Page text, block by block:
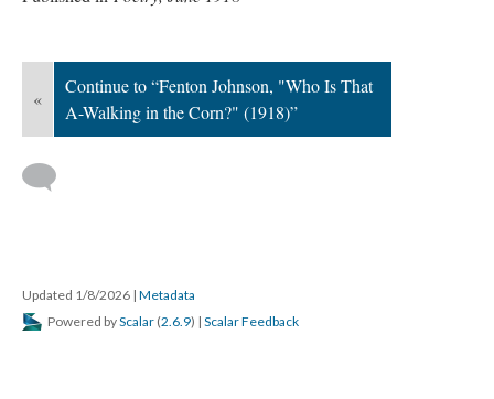
«
Continue to “Fenton Johnson, "Who Is That
A-Walking in the Corn?" (1918)”
Updated 1/8/2026 | Metadata
Powered byScalar (2.6.9) | Scalar Feedback